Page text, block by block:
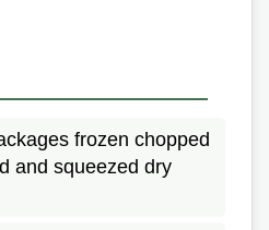
frozen chopped
and squeezed dry